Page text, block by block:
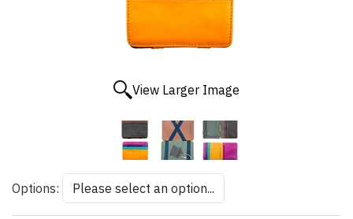
View Larger Image
Options: